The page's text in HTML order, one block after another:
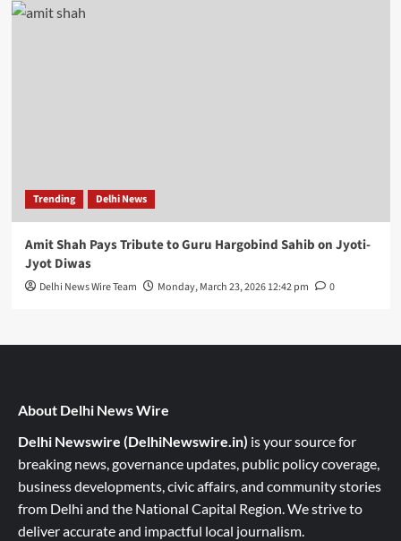
Trending Delhi News
Amit Shah Pays Tribute to Guru Hargobind Sahib on Jyoti-
Jyot Diwas
Delhi News Wire Team Monday, March 23, 2026 12:42 pm 0
About Delhi News Wire
Delhi Newswire (DelhiNewswire.in) is your source for
breaking news, governance updates, public policy coverage,
business developments, civic affairs, and community stories
from Delhi and the National Capital Region. We strive to
deliver accurate and impactful local journalism.